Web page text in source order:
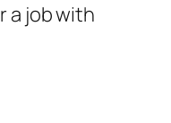
a job with